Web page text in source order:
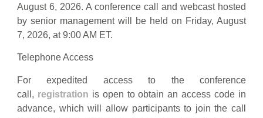
August 6, 2026. A conference call and webcast hosted
by senior management will be held on Friday, August
7, 2026, at 9:00 AM ET.
Telephone Access
For expedited access to the conference
call, registration is open to obtain an access code in
advance, which will allow participants to join the call